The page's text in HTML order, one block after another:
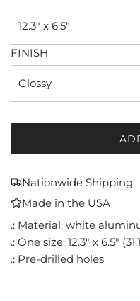
12.3" x 6.5"
FINISH
Glossy
Nationwide Shipping
Made in the USA
.: Material: white
.: One size: 12.3" x 6.5"
.: Pre-drilled holes